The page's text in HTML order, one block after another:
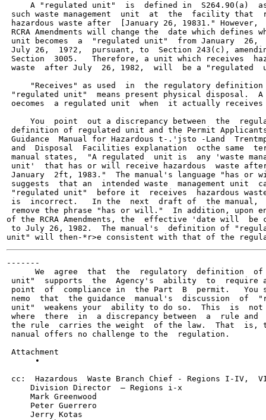
A "regulated unit"  is  defined in  S264.90(a)
such waste management  unit  at  the  facility that
hazardous waste after  [January 26, 19831." However,
RCRA Amendments will change the  date which defines
unit becomes  a  "regulated unit"  from January  26,
July 26,  19?2,  pursuant, to  Section 243(c),
Section  3005.   Therefore, a unit which receives
waste  after July  26, 1982,  will  be a "regulated
"Receives" as used  in  the regulatory definition
"regulated unit"  means present physical disposal.
oecomes  a regulated unit  when  it actually receives
You  point  out a discrepancy between  the
definition of regulated unit and the Permit
Guidance  Manual for Hazardous t-.'jsto -Land
and  Disposal  Facilities explanation  octhe same
manual states,  "A regulated  unit is  any 'waste
unit'  that has or will receive hazardous  waste
January  2ft, 1983."  The manual's language "has or
suggests  that an  intended waste  management unit
"regulated unit"  before it  receives  hazardous
is  incorrect.   In the  next  draft of  the manual,
remove the phrase "has or will."  In addition, upon
of the RCRA Amendments, the  effective 'date will  be
to July 26, 1982.  The manual's  definition of
-------
We  agree  that  the  regulatory  definition  of
unit"  supports  the  Agency's  ability  to  require a
point  of  compliance in  the Part  B  permit.   You
nemo  that  the guidance  manual's  discussion  of
unit"  weakens your  ability to do so.  This  is  not
where  there  in  a discrepancy between  a  rule and
the rule  carries the weight  of the law.  That  is,
nanual offers no challenge to the  regulation.
Attachment
•
cc:  Hazardous  Waste Branch Chief - Regions I-IV,
     Division Director  — Regions i-x
     Mark Greenwood
     Peter Guerrero
     Jerry Kotas